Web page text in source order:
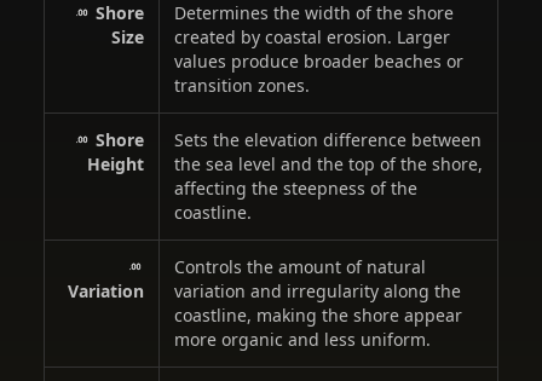
Shore
Size
Determines the width of the shore
created by coastal erosion. Larger
values produce broader beaches or
transition zones.
Shore
Height
Sets the elevation difference between
the sea level and the top of the shore,
affecting the steepness of the
coastline.
Variation
Controls the amount of natural
variation and irregularity along the
coastline, making the shore appear
more organic and less uniform.